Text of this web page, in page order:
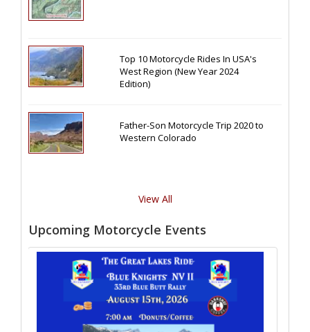
Top 10 Motorcycle Rides In USA's
West Region (New Year 2024
Edition)
Father-Son Motorcycle Trip 2020 to
Western Colorado
View All
Upcoming Motorcycle Events